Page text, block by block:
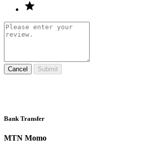
Cancel Submit
Bank Transfer
MTN Momo